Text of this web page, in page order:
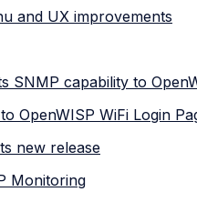
and UX improvements
SNMP capability to
OpenWISP WiFi Login
new release
Monitoring